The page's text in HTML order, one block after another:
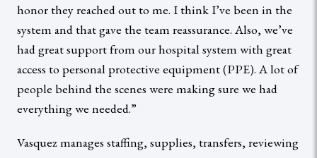
honor they reached out to me. I think I’ve been in the
system and that gave the team reassurance. Also, we’ve
had great support from our hospital system with great
access to personal protective equipment (PPE). A lot of
people behind the scenes were making sure we had
everything we needed.”
Vasquez manages staffing, supplies, transfers, reviewing